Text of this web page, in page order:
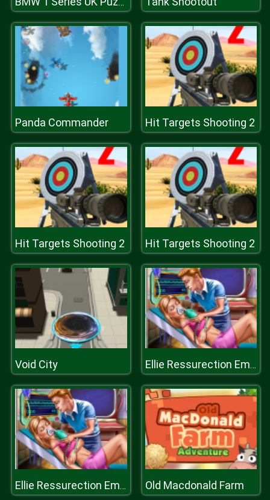
Panda Commander Hit Targets Shooting 2
Hit Targets Shooting 2 Hit Targets Shooting 2
Void City Ellie Ressurection Emergency
Ellie Ressurection Emergency Old Macdonald Farm